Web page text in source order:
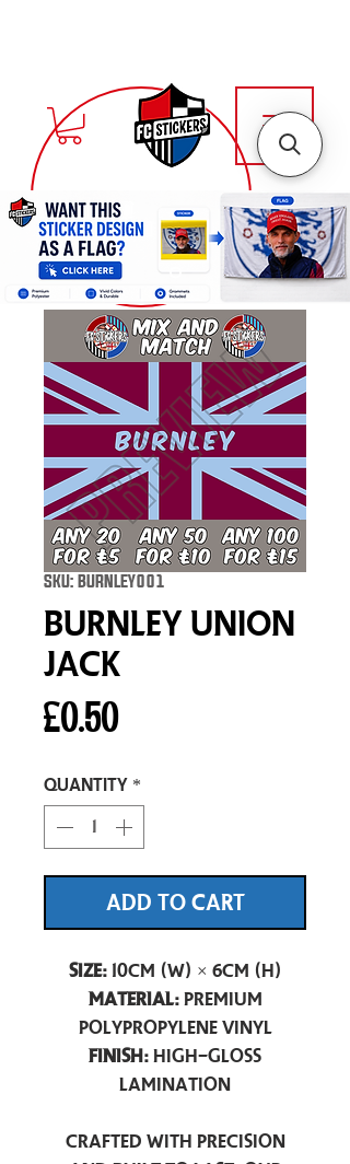
SKU: BURNLEY001
Burnley Union
Jack
£0.50Price
Quantity *
ADD TO CART
Size:10cm (W) × 6cm (H)
Material:Premium
Polypropylene Vinyl
Finish: High-Gloss
Lamination
Crafted with precision